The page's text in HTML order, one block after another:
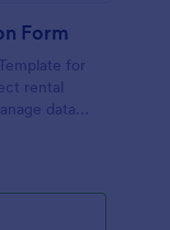
Form
for
rental
data